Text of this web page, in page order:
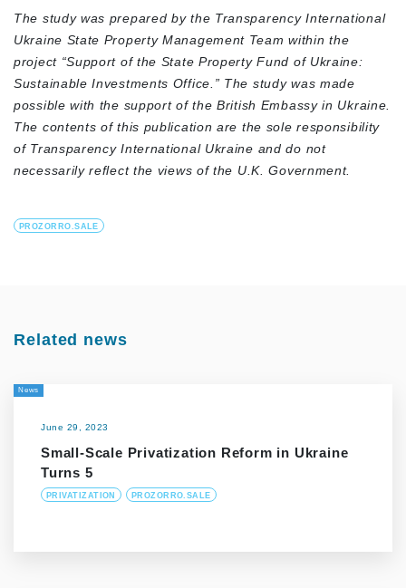
The study was prepared by the Transparency International
Ukraine State Property Management Team within the
project “Support of the State Property Fund of Ukraine:
Sustainable Investments Office.” The study was made
possible with the support of the British Embassy in Ukraine.
The contents of this publication are the sole responsibility
of Transparency International Ukraine and do not
necessarily reflect the views of the U.K. Government.
PROZORRO.SALE
Related news
News
June 29, 2023
Small-Scale Privatization Reform in Ukraine
Turns 5
PRIVATIZATION PROZORRO.SALE